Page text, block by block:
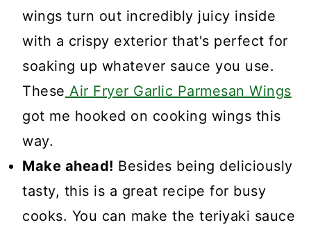
wings turn out incredibly juicy inside
with a crispy exterior that's perfect for
soaking up whatever sauce you use.
These Air Fryer Garlic Parmesan Wings
got me hooked on cooking wings this
way.
Make ahead! Besides being deliciously
tasty, this is a great recipe for busy
cooks. You can make the teriyaki sauce